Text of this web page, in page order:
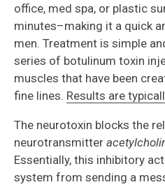
office, med spa, or plastic
minutes–making it a quick
men. Treatment is simple
series of botulinum toxin
muscles that have been
fine lines. Results are
The neurotoxin blocks the
neurotransmitter
Essentially, this inhibitory
system from sending a